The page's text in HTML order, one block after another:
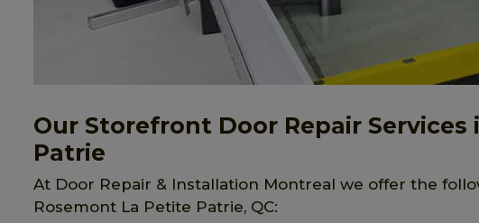
Our Storefront Door Repair
Patrie
At Door Repair & Installation Montreal we offer the
Rosemont La Petite Patrie, QC: